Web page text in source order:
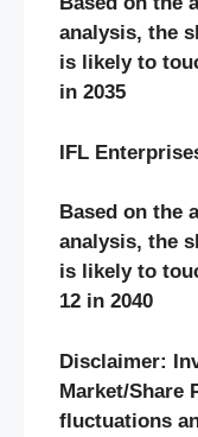
analysis, the
is likely to
in 2035
IFL
Based on the
analysis, the
is likely to
12 in 2040
Disclaimer:
Market/Share
fluctuations